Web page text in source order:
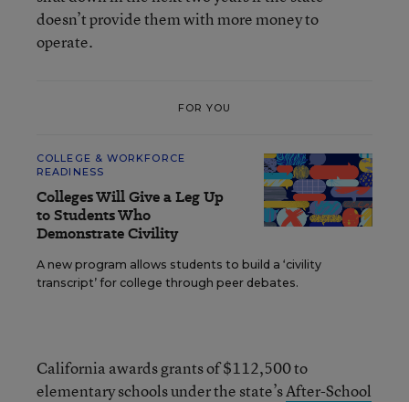
doesn’t provide them with more money to
operate.
FOR YOU
COLLEGE & WORKFORCE
READINESS
Colleges Will Give a Leg Up
to Students Who
Demonstrate Civility
A new program allows students to build a ‘civility
transcript’ for college through peer debates.
California awards grants of $112,500 to
elementary schools under the state’sAfter-School